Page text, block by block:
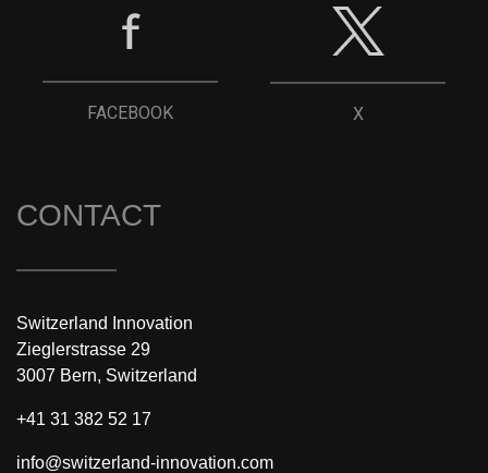
FACEBOOK X
CONTACT
Switzerland Innovation
Zieglerstrasse 29
3007 Bern, Switzerland
+41 31 382 52 17
info@switzerland-innovation.com